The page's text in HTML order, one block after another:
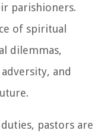
parishioners.
of spiritual
dilemmas,
and
pastors are